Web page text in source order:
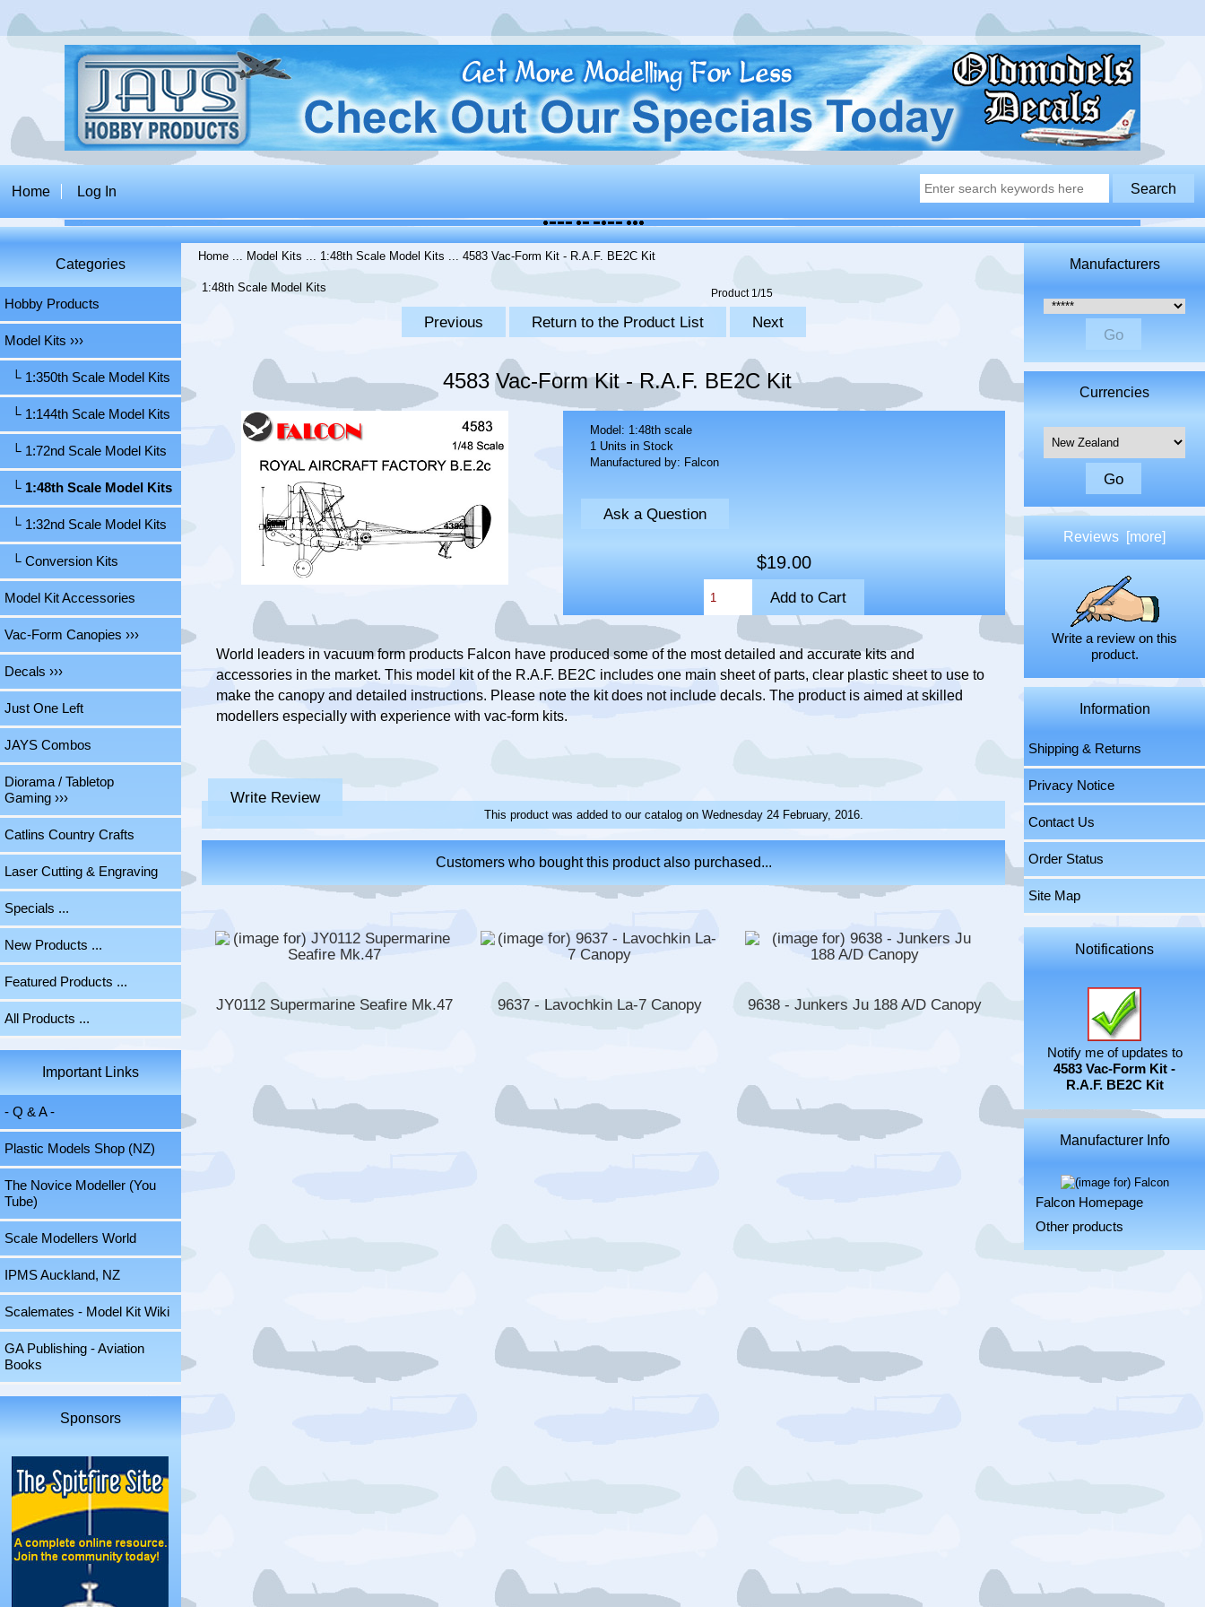
Home Log In
Categories
Hobby Products
Model Kits ›››
└ 1:350th Scale Model Kits
└ 1:144th Scale Model Kits
└ 1:72nd Scale Model Kits
└ 1:48th Scale Model Kits
└ 1:32nd Scale Model Kits
└ Conversion Kits
Model Kit Accessories
Vac-Form Canopies ›››
Decals ›››
Just One Left
JAYS Combos
Diorama / Tabletop
Gaming ›››
Catlins Country Crafts
Laser Cutting & Engraving
Specials ...
New Products ...
Featured Products ...
All Products ...
Important Links
- Q & A -
Plastic Models Shop (NZ)
The Novice Modeller (You
Tube)
Scale Modellers World
IPMS Auckland, NZ
Scalemates - Model Kit Wiki
GA Publishing - Aviation
Books
Sponsors
Home ... Model Kits ... 1:48th Scale Model Kits ... 4583 Vac-Form Kit - R.A.F. BE2C Kit
1:48th Scale Model Kits Product 1/15
Previous Return to the Product List Next
4583 Vac-Form Kit - R.A.F. BE2C Kit
Model: 1:48th scale
1 Units in Stock
Manufactured by: Falcon
Ask a Question
$19.00
World leaders in vacuum form products Falcon have produced some of the most detailed and accurate kits and
accessories in the market. This model kit of the R.A.F. BE2C includes one main sheet of parts, clear plastic sheet to use to
make the canopy and detailed instructions. Please note the kit does not include decals. The product is aimed at skilled
modellers especially with experience with vac-form kits.
Write Review
This product was added to our catalog on Wednesday 24 February, 2016.
Customers who bought this product also purchased...
JY0112 Supermarine Seafire Mk.47 9637 - Lavochkin La-7 Canopy 9638 - Junkers Ju 188 A/D Canopy
Manufacturers
Please select ...
Currencies
Please select ...
Reviews [more]
Write a review on this
product.
Information
Shipping & Returns
Privacy Notice
Contact Us
Order Status
Site Map
Notifications
Notify me of updates to
4583 Vac-Form Kit -
R.A.F. BE2C Kit
Manufacturer Info
Falcon Homepage
Other products